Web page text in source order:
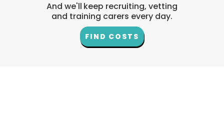
And we'll keep recruiting, vetting
and training carers every day.
FIND COSTS